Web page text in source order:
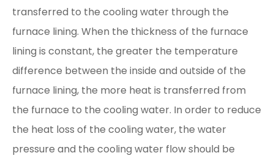
transferred to the cooling water through the
furnace lining. When the thickness of the furnace
lining is constant, the greater the temperature
difference between the inside and outside of the
furnace lining, the more heat is transferred from
the furnace to the cooling water. In order to reduce
the heat loss of the cooling water, the water
pressure and the cooling water flow should be